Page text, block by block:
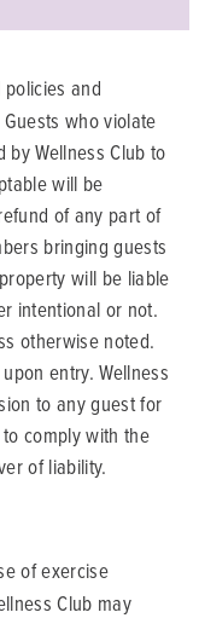
and
who violate
by Wellness Club to
will be
of any part of
bringing guests
will be liable
intentional or not.
otherwise noted.
entry. Wellness
to any guest for
comply with the
of liability.
of exercise
Club may